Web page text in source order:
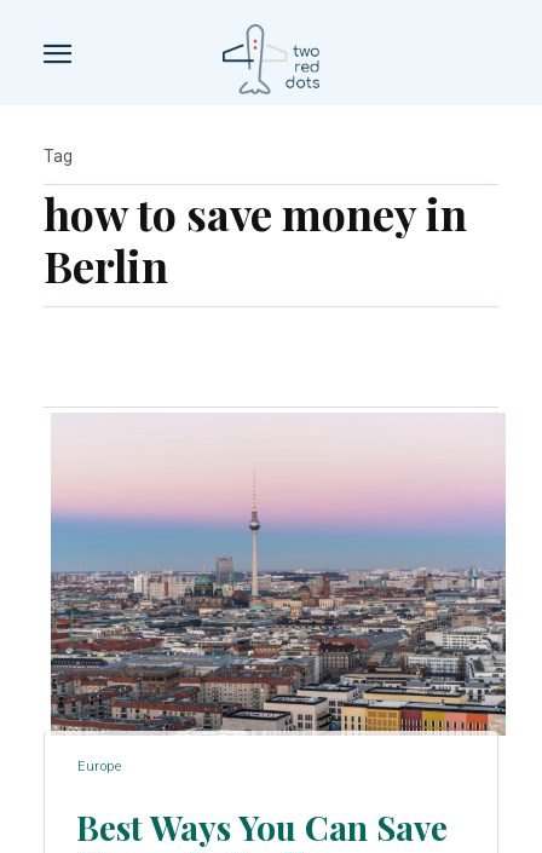
how to save money in
Berlin
Tag
Europe
Best Ways You Can Save